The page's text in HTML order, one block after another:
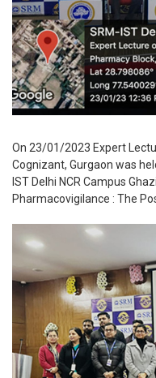
On 23/01/2023 Expert
Cognizant, Gurgaon was
IST Delhi NCR Campus
Pharmacovigilance : The